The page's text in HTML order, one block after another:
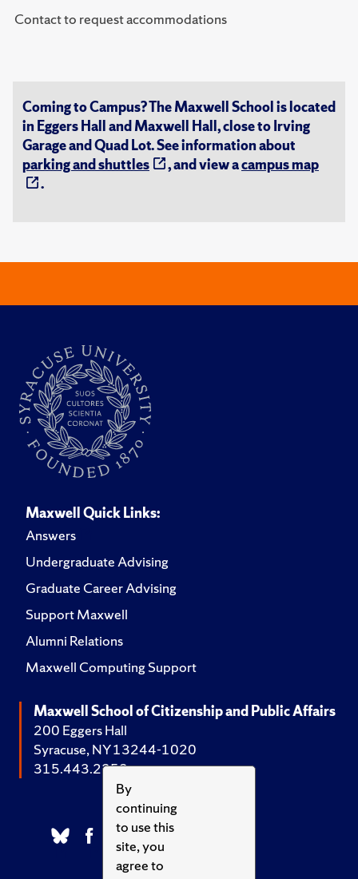
By
continuing
to use this
site, you
agree to
Contact to request accommodations
Coming to Campus? The Maxwell School is located
in Eggers Hall and Maxwell Hall, close to Irving
Garage and Quad Lot. See information about
parking and shuttles
, and view acampus map
.
Maxwell Quick Links:
Answers
Undergraduate Advising
Graduate Career Advising
Support Maxwell
Alumni Relations
Maxwell Computing Support
Maxwell School of Citizenship and Public Affairs
200 Eggers Hall
Syracuse, NY 13244-1020
315.443.2252